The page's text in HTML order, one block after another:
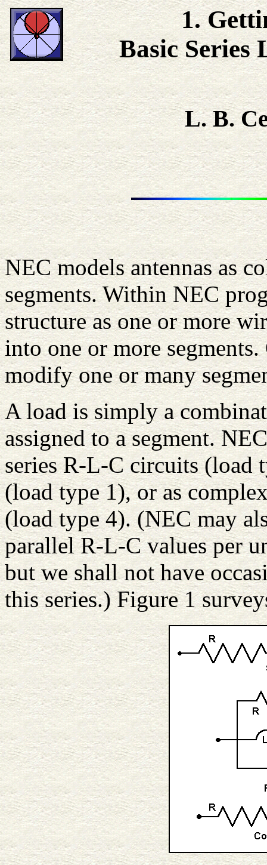
1.
Basic Series
L. B.
NEC models antennas as
segments. Within NEC
structure as one or more
into one or more
modify one or many
A load is simply a
assigned to a segment.
series R-L-C circuits (load
(load type 1), or as
(load type 4). (NEC may
parallel R-L-C values per
but we shall not have
this series.) Figure 1